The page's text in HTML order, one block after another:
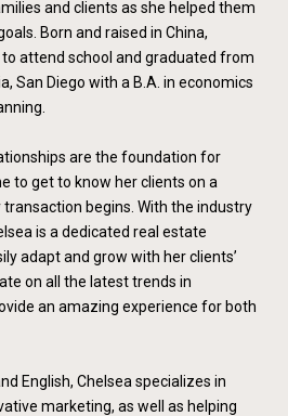
and clients as she helped them
Born and raised in China,
to attend school and graduated from
San Diego with a B.A. in economics
are the foundation for
to get to know her clients on a
begins. With the industry
is a dedicated real estate
adapt and grow with her clients’
on all the latest trends in
an amazing experience for both
English, Chelsea specializes in
marketing, as well as helping